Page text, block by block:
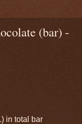
(bar) -
in total bar